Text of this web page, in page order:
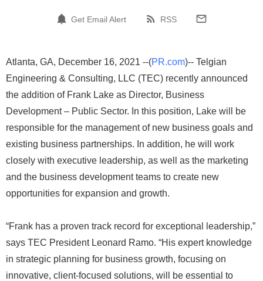
Get Email Alert RSS
Atlanta, GA, December 16, 2021 --(PR.com)-- Telgian
Engineering & Consulting, LLC (TEC) recently announced
the addition of Frank Lake as Director, Business
Development – Public Sector. In this position, Lake will be
responsible for the management of new business goals and
existing business partnerships. In addition, he will work
closely with executive leadership, as well as the marketing
and the business development teams to create new
opportunities for expansion and growth.
“Frank has a proven track record for exceptional leadership,”
says TEC President Leonard Ramo. “His expert knowledge
in strategic planning for business growth, focusing on
innovative, client-focused solutions, will be essential to